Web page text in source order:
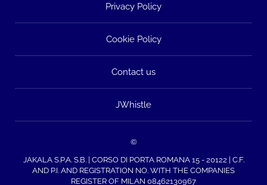
Privacy Policy
Cookie Policy
Contact us
JWhistle
©
JAKALA S.P.A. S.B. | CORSO DI PORTA ROMANA 15 - 20122 | C.F.
AND P.I. AND REGISTRATION NO. WITH THE COMPANIES
REGISTER OF MILAN 08462130967